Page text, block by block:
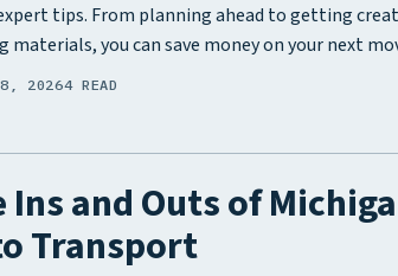
tips. From planning ahead to getting
materials, you can save money on your next
20264 READ
Ins and Outs of
Transport